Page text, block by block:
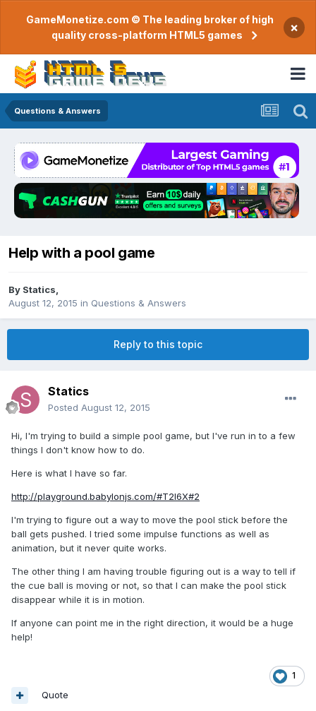
GameMonetize.com © The leading broker of high
quality cross-platform HTML5 games
×
Questions & Answers
Help with a pool game
By Statics
August 12, 2015 in Questions & Answers
Reply to this topic
Statics
Posted August 12, 2015
Hi, I'm trying to build a simple pool game, but I've run in to a few
things I don't know how to do.
Here is what I have so far.
http://playground.babylonjs.com/#T2I6X#2
I'm trying to figure out a way to move the pool stick before the
ball gets pushed. I tried some impulse functions as well as
animation, but it never quite works.
The other thing I am having trouble figuring out is a way to tell if
the cue ball is moving or not, so that I can make the pool stick
disappear while it is in motion.
If anyone can point me in the right direction, it would be a huge
help!
1
Quote